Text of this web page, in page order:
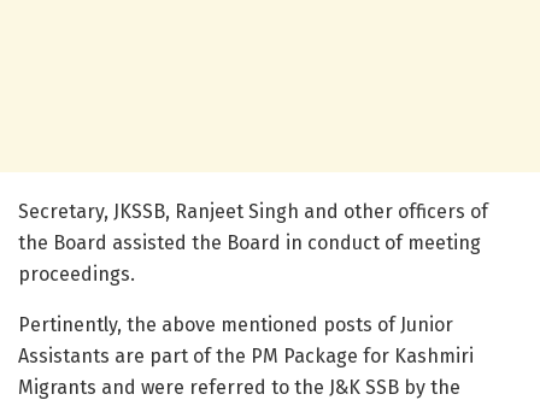
Secretary, JKSSB, Ranjeet Singh and other officers of
the Board assisted the Board in conduct of meeting
proceedings.
Pertinently, the above mentioned posts of Junior
Assistants are part of the PM Package for Kashmiri
Migrants and were referred to the J&K SSB by the